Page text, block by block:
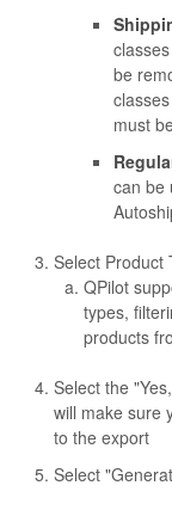
be
must
can be
Select Product
QPilot
types,
products
Select the
will make sure
to the export
Select